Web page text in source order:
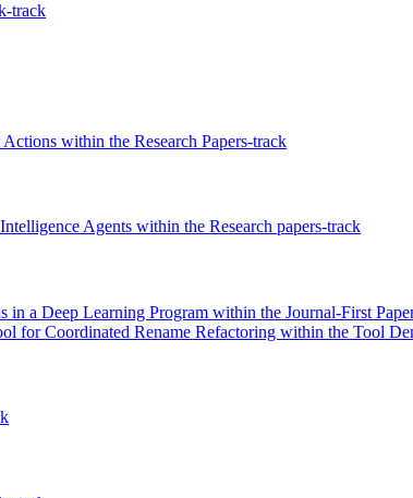
track
within the Research Papers-track
Agents within the Research papers-track
a Deep Learning Program within the Journal-First
Coordinated Rename Refactoring within the Tool